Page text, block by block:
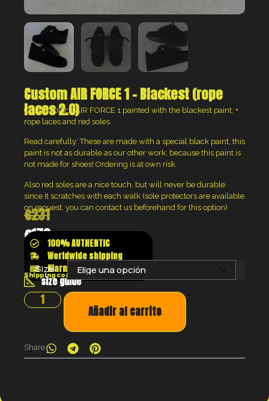
Custom AIR FORCE 1 – Blackest (rope
laces 2.0)
Custom black AIR FORCE 1 painted with the blackest paint. +
rope laces and red soles.
Read carefully: These are made with a special black paint, this
paint is not as durable as our other work; because this paint is
not made for shoes! Ordering is at own risk.
Also red soles are a nice touch, but will never be durable
since it scratches with each walk (sole protectors are available
on request, you can contact us beforehand for this option)
€231
€173100% AUTHENTIC
Worldwide shipping
Klarna shop now pay later
size guide
Shipping costs will be calculated at the checkout
Size:
Añadir al carrito
Share